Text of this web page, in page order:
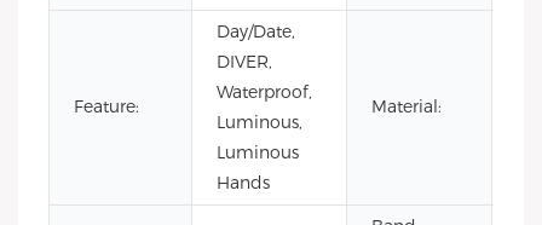
Feature:
Day/Date,
DIVER,
Waterproof,
Luminous,
Luminous
Hands
Material: